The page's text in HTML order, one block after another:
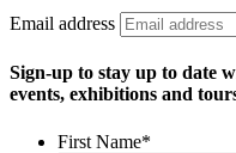
Email address
Sign-up to stay up to date
events, exhibitions and
First Name*